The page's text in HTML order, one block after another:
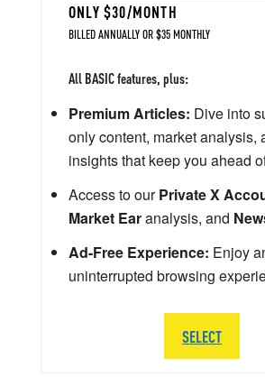
ONLY $30/MONTH
BILLED ANNUALLY OR $35 MONTHLY
All BASIC features, plus:
Premium Articles: Dive into
only content, market analysis,
insights that keep you ahead
Access to ourPrivate X
Market Earanalysis, and
Ad-Free Experience: Enjoy
uninterrupted browsing
SELECT